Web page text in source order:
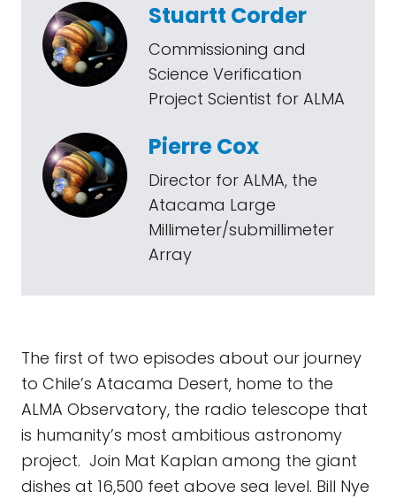
Stuartt Corder
Commissioning and
Science Verification
Project Scientist for ALMA
Pierre Cox
Director for ALMA, the
Atacama Large
Millimeter/submillimeter
Array
The first of two episodes about our journey
to Chile’s Atacama Desert, home to the
ALMA Observatory, the radio telescope that
is humanity’s most ambitious astronomy
project. Join Mat Kaplan among the giant
dishes at 16,500 feet above sea level. Bill Nye